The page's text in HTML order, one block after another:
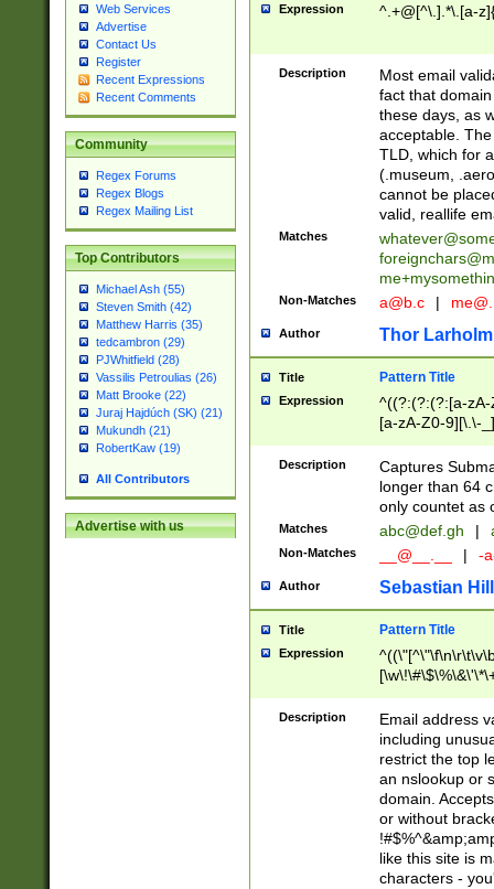
Web Services
Advertise
Contact Us
Register
Recent Expressions
Recent Comments
Community
Regex Forums
Regex Blogs
Regex Mailing List
Top Contributors
Michael Ash (55)
Steven Smith (42)
Matthew Harris (35)
tedcambron (29)
PJWhitfield (28)
Vassilis Petroulias (26)
Matt Brooke (22)
Juraj Hajdúch (SK) (21)
Mukundh (21)
RobertKaw (19)
All Contributors
Advertise with us
Expression ^.+@[^\.].*\.[a-
Description
Most email
fact that
these days, as
acceptable.
TLD, which for
(.museum,
cannot be
valid, reallife
Matches
Non-Matches a@b.c |
Author Thor Larholm
Title Pattern Title
Expression
^((?:(?:(?:[a-
[a-zA-Z0-9][\.\-
Description
Captures
longer than 64
only countet as
Matches abc@def.gh |
Non-Matches __@__.__ | -
Author Sebastian
Title Pattern Title
Expression
9])|([0-1]?[0-
[0-9]))\.((25[0-
5])|(2[0-4][0-
9])|([0-1]?[0-
[0-9]))\.((25[0-
5])|(2[0-4][0-
Za-z\-]+))$
Description
Email address
including
restrict the top
an nslookup or
domain.
or without
like this site is
characters -